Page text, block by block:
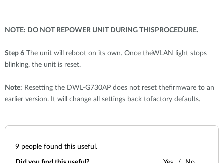
NOTE: DO NOT REPOWER UNIT DURING THISPROCEDURE.
Step 6 The unit will reboot on its own. Once theWLAN light stops
blinking, the unit is reset.
Note: Resetting the DWL-G730AP does not reset thefirmware to an
earlier version. It will change all settings back tofactory defaults.
9 people found this useful.